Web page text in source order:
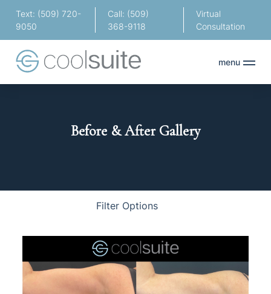
Text: (509) 720-
9050
Call: (509)
368-9118
Virtual
Consultation
menu
Before & After Gallery
Filter Options
Treatment Name
Treatment Area
Clear All Filters